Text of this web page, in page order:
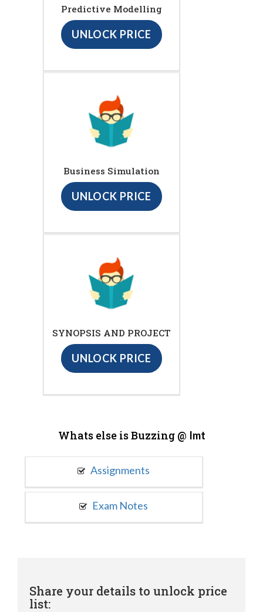
Predictive Modelling
UNLOCK PRICE
Business Simulation
UNLOCK PRICE
SYNOPSIS AND PROJECT
UNLOCK PRICE
Whats else is Buzzing @ Imt
Assignments
Exam Notes
Share your details to unlock price
list: